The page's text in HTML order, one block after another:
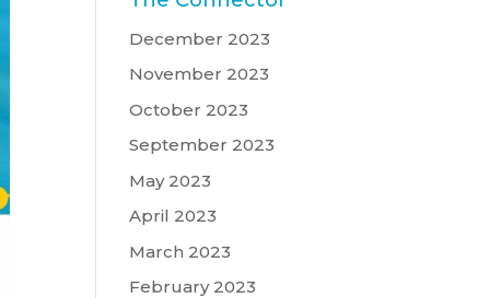
December 2023
November 2023
October 2023
September 2023
May 2023
April 2023
March 2023
February 2023